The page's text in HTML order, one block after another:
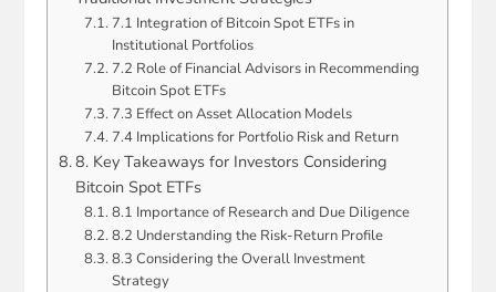
7.1 Integration of Bitcoin Spot ETFs in
Institutional Portfolios
7.2 Role of Financial Advisors in Recommending
Bitcoin Spot ETFs
7.3 Effect on Asset Allocation Models
7.4 Implications for Portfolio Risk and Return
8. Key Takeaways for Investors Considering
Bitcoin Spot ETFs
8.1 Importance of Research and Due Diligence
8.2 Understanding the Risk-Return Profile
8.3 Considering the Overall Investment
Strategy